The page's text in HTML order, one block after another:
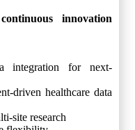
innovation
integration for next-
driven healthcare data
site research